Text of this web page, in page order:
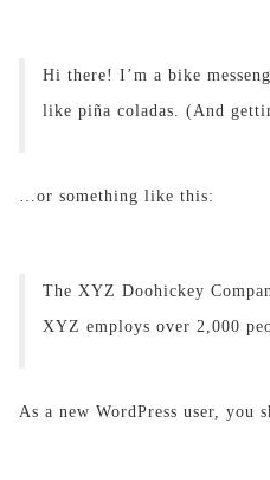
Hi there! I’m a bike
like piña coladas. (And
…or something like this:
The XYZ Doohickey
XYZ employs over 2,000
As a new WordPress user, you